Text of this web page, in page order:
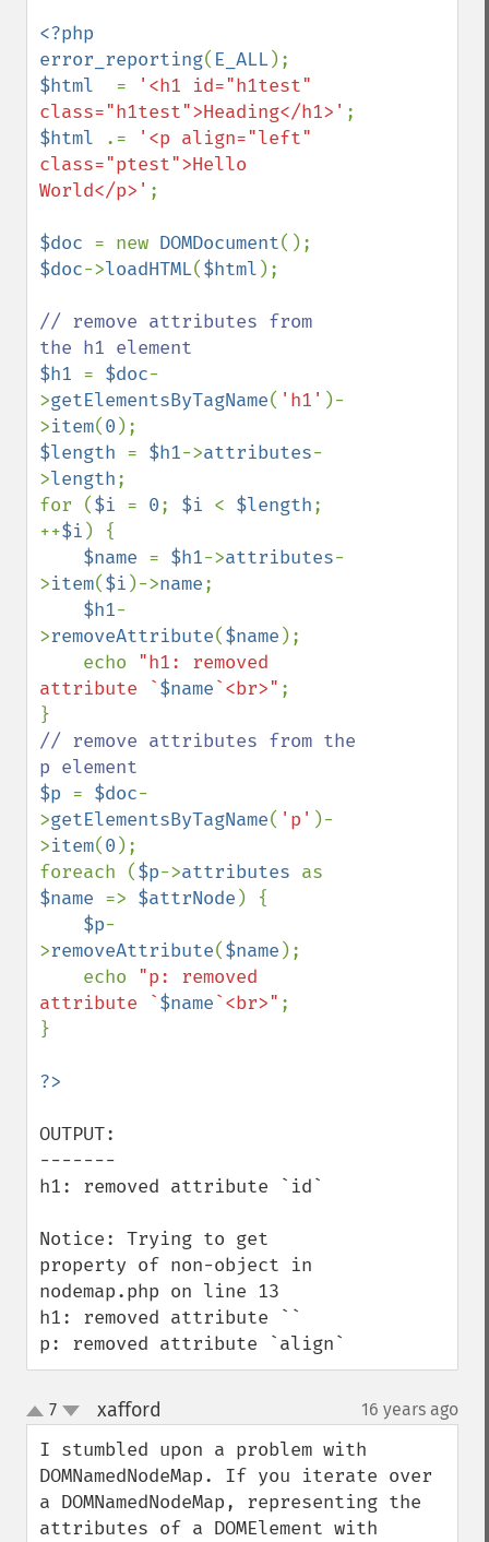
<?php
error_reporting( E_ALL
$html =
'<h1 id="h1test"
class="h1test">Heading</h1>'
$html
.=
'<p align="left"
class="ptest">Hello
World</p>' ;
$doc = new DOMDocument
$doc->loadHTML($html );
// remove attributes from
$h1 = $doc-
>getElementsByTagName( 'h1' )-
>item(0
$length = $h1->attributes-
>length;
for ($i = 0; $i < $length;
++$i ) {
$name = $h1->attributes-
>item($i )->name;
$h1-
>removeAttribute($name );
    echo
"h1: removed
attribute `$name`<br>" ;
// remove attributes from the
$p = $doc-
>getElementsByTagName( 'p' )-
>item(0 );
foreach ($p->attributes
$name => $attrNode ) {
$p-
>removeAttribute($name );
    echo
"p: removed
attribute `$name`<br>" ;
}
OUTPUT:
-------
h1: removed attribute `id`
Notice: Trying to get
property of non-object in
nodemap.php on line 13
h1: removed attribute ``
p: removed attribute `align`
up
down
7 xafford 16 years ago
I stumbled upon a problem with
DOMNamedNodeMap. If you iterate over
a DOMNamedNodeMap, representing the
attributes of a DOMElement with